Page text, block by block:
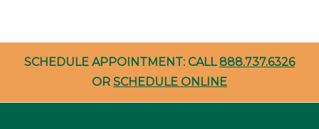
SCHEDULE APPOINTMENT: CALL888.737.6326
OR SCHEDULE ONLINE